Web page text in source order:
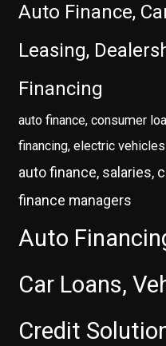
Auto Finance,
Leasing,
Financing
auto finance, consumer
financing, electric vehicles
auto finance, salaries,
finance managers
Auto
Car Loans,
Credit